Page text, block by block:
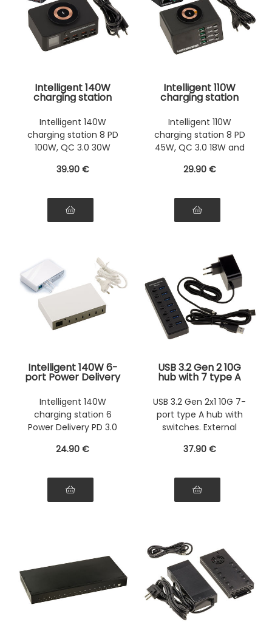
Intelligent 140W
charging station
with 8 PD ports
100W, QC 3.0 30W
and induction 15W.
Supports fast 5V 9V
12V 15V 20V charges
up to 5A
Intelligent 140W
charging station 8 PD
100W, QC 3.0 30W
39.90 €
Intelligent 110W
charging station
with 8 PD ports
45W, QC 3.0 18W
and induction 15W.
Support for fast
charges in 5V 9V
12V 15V 20V up to 3A
Intelligent 110W
charging station 8 PD
45W, QC 3.0 18W and
29.90 €
Intelligent 140W 6-
port Power Delivery
station with support
for 5V 9V 12V 15V
20V loads
Intelligent 140W
charging station 6
Power Delivery PD 3.0
24.90 €
USB 3.2 Gen 2 10G
hub with 7 type A
ports with switches
- External power
supply 12V 2A
included
USB 3.2 Gen 2x1 10G 7-
port type A hub with
switches. External
37.90 €